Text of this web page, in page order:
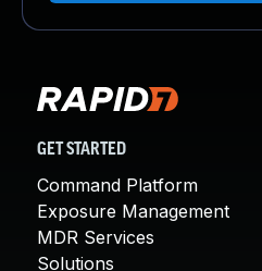
GET STARTED
Command Platform
Exposure Management
MDR Services
Solutions